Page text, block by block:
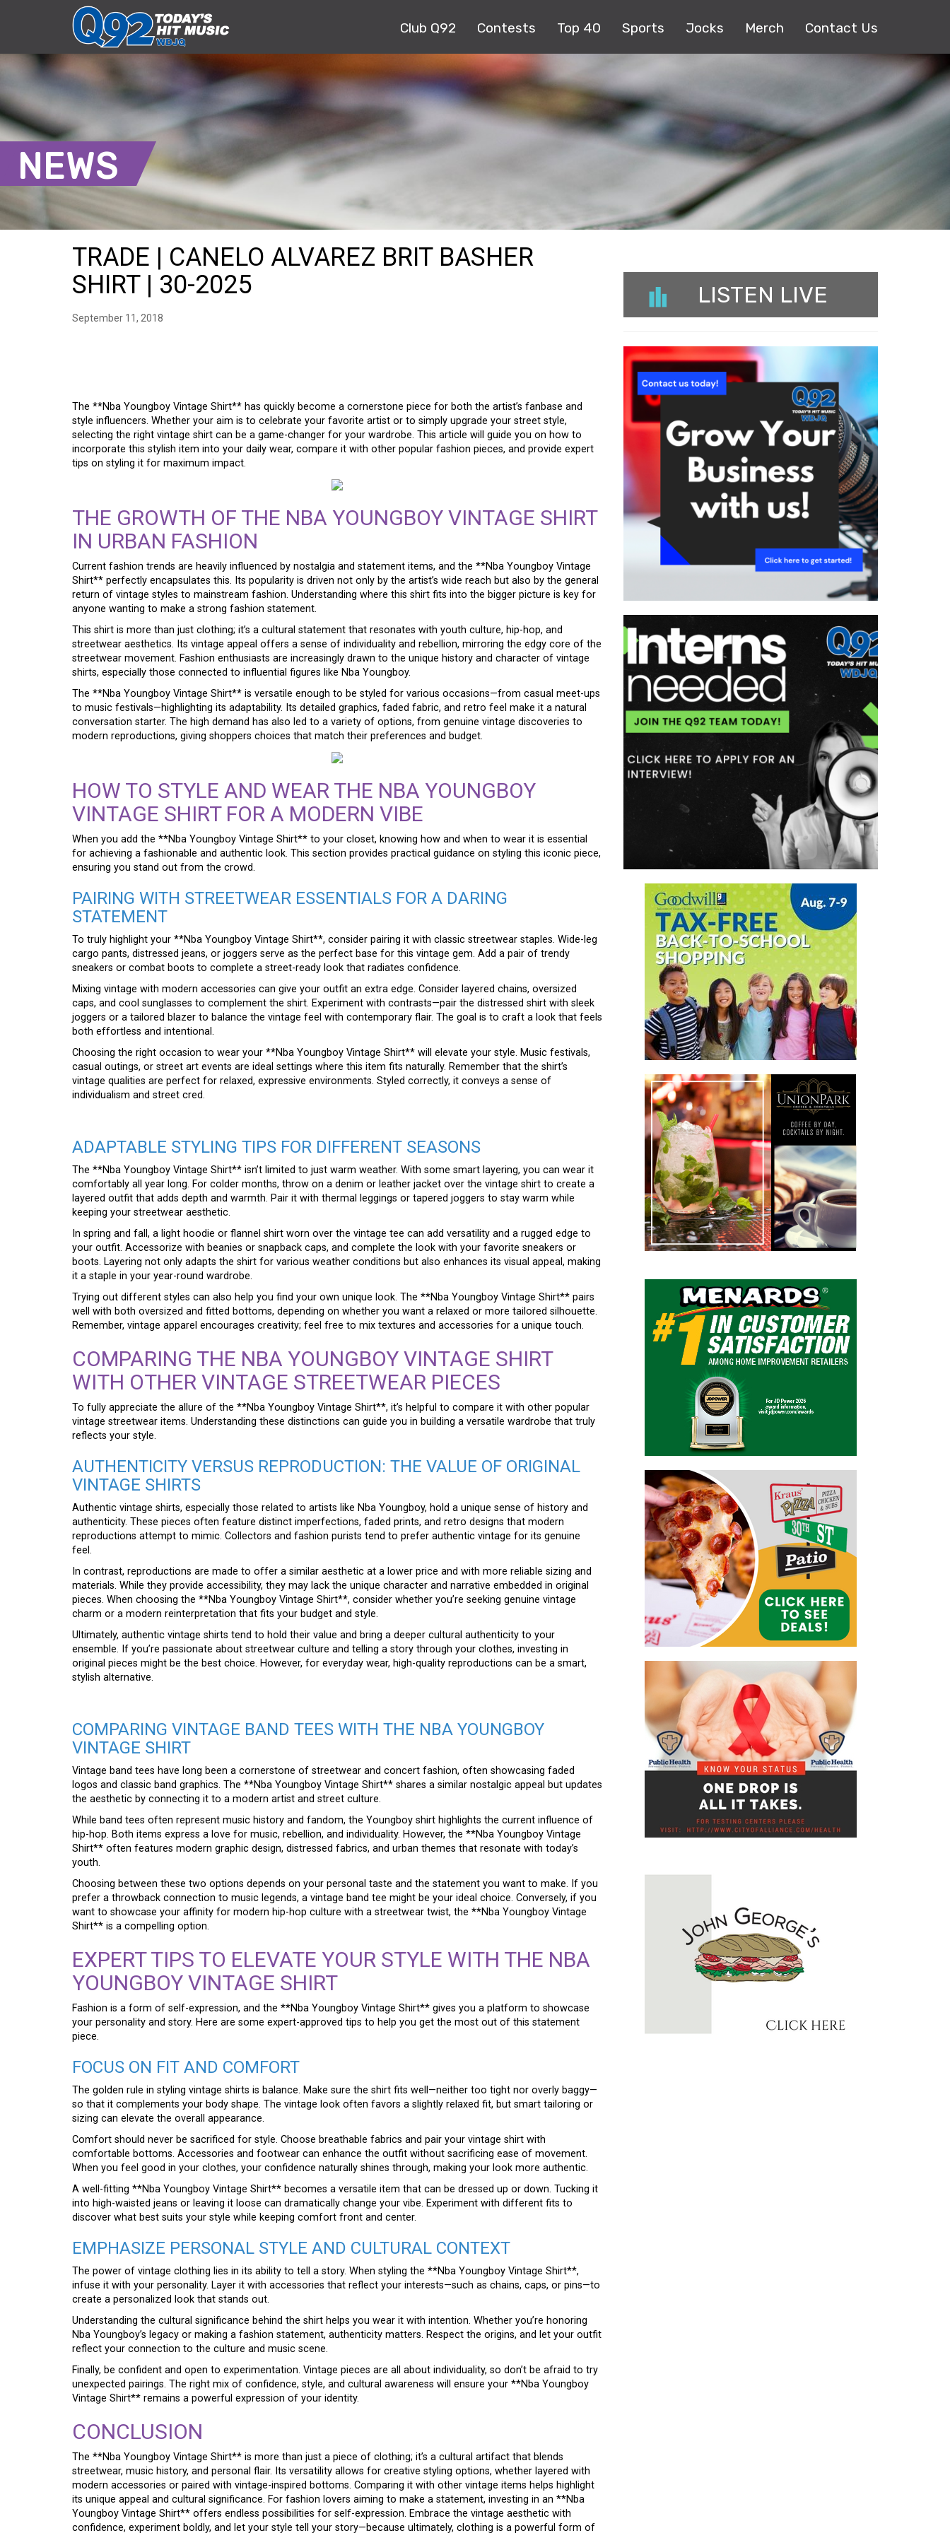
Club Q92 Contests Top 40 Sports Jocks Merch Contact Us
NEWS
TRADE | CANELO ALVAREZ BRIT BASHER
SHIRT | 30-2025
September 11, 2018
The **Nba Youngboy Vintage Shirt** has quickly become a cornerstone piece for both the artist’s fanbase and
style influencers. Whether your aim is to celebrate your favorite artist or to simply upgrade your street style,
selecting the right vintage shirt can be a game-changer for your wardrobe. This article will guide you on how to
incorporate this stylish item into your daily wear, compare it with other popular fashion pieces, and provide expert
tips on styling it for maximum impact.
THE GROWTH OF THE NBA YOUNGBOY VINTAGE SHIRT
IN URBAN FASHION
Current fashion trends are heavily influenced by nostalgia and statement items, and the **Nba Youngboy Vintage
Shirt** perfectly encapsulates this. Its popularity is driven not only by the artist’s wide reach but also by the general
return of vintage styles to mainstream fashion. Understanding where this shirt fits into the bigger picture is key for
anyone wanting to make a strong fashion statement.
This shirt is more than just clothing; it’s a cultural statement that resonates with youth culture, hip-hop, and
streetwear aesthetics. Its vintage appeal offers a sense of individuality and rebellion, mirroring the edgy core of the
streetwear movement. Fashion enthusiasts are increasingly drawn to the unique history and character of vintage
shirts, especially those connected to influential figures like Nba Youngboy.
The **Nba Youngboy Vintage Shirt** is versatile enough to be styled for various occasions—from casual meet-ups
to music festivals—highlighting its adaptability. Its detailed graphics, faded fabric, and retro feel make it a natural
conversation starter. The high demand has also led to a variety of options, from genuine vintage discoveries to
modern reproductions, giving shoppers choices that match their preferences and budget.
HOW TO STYLE AND WEAR THE NBA YOUNGBOY
VINTAGE SHIRT FOR A MODERN VIBE
When you add the **Nba Youngboy Vintage Shirt** to your closet, knowing how and when to wear it is essential
for achieving a fashionable and authentic look. This section provides practical guidance on styling this iconic piece,
ensuring you stand out from the crowd.
PAIRING WITH STREETWEAR ESSENTIALS FOR A DARING
STATEMENT
To truly highlight your **Nba Youngboy Vintage Shirt**, consider pairing it with classic streetwear staples. Wide-leg
cargo pants, distressed jeans, or joggers serve as the perfect base for this vintage gem. Add a pair of trendy
sneakers or combat boots to complete a street-ready look that radiates confidence.
Mixing vintage with modern accessories can give your outfit an extra edge. Consider layered chains, oversized
caps, and cool sunglasses to complement the shirt. Experiment with contrasts—pair the distressed shirt with sleek
joggers or a tailored blazer to balance the vintage feel with contemporary flair. The goal is to craft a look that feels
both effortless and intentional.
Choosing the right occasion to wear your **Nba Youngboy Vintage Shirt** will elevate your style. Music festivals,
casual outings, or street art events are ideal settings where this item fits naturally. Remember that the shirt’s
vintage qualities are perfect for relaxed, expressive environments. Styled correctly, it conveys a sense of
individualism and street cred.
ADAPTABLE STYLING TIPS FOR DIFFERENT SEASONS
The **Nba Youngboy Vintage Shirt** isn’t limited to just warm weather. With some smart layering, you can wear it
comfortably all year long. For colder months, throw on a denim or leather jacket over the vintage shirt to create a
layered outfit that adds depth and warmth. Pair it with thermal leggings or tapered joggers to stay warm while
keeping your streetwear aesthetic.
In spring and fall, a light hoodie or flannel shirt worn over the vintage tee can add versatility and a rugged edge to
your outfit. Accessorize with beanies or snapback caps, and complete the look with your favorite sneakers or
boots. Layering not only adapts the shirt for various weather conditions but also enhances its visual appeal, making
it a staple in your year-round wardrobe.
Trying out different styles can also help you find your own unique look. The **Nba Youngboy Vintage Shirt** pairs
well with both oversized and fitted bottoms, depending on whether you want a relaxed or more tailored silhouette.
Remember, vintage apparel encourages creativity; feel free to mix textures and accessories for a unique touch.
COMPARING THE NBA YOUNGBOY VINTAGE SHIRT
WITH OTHER VINTAGE STREETWEAR PIECES
To fully appreciate the allure of the **Nba Youngboy Vintage Shirt**, it’s helpful to compare it with other popular
vintage streetwear items. Understanding these distinctions can guide you in building a versatile wardrobe that truly
reflects your style.
AUTHENTICITY VERSUS REPRODUCTION: THE VALUE OF ORIGINAL
VINTAGE SHIRTS
Authentic vintage shirts, especially those related to artists like Nba Youngboy, hold a unique sense of history and
authenticity. These pieces often feature distinct imperfections, faded prints, and retro designs that modern
reproductions attempt to mimic. Collectors and fashion purists tend to prefer authentic vintage for its genuine
feel.
In contrast, reproductions are made to offer a similar aesthetic at a lower price and with more reliable sizing and
materials. While they provide accessibility, they may lack the unique character and narrative embedded in original
pieces. When choosing the **Nba Youngboy Vintage Shirt**, consider whether you’re seeking genuine vintage
charm or a modern reinterpretation that fits your budget and style.
Ultimately, authentic vintage shirts tend to hold their value and bring a deeper cultural authenticity to your
ensemble. If you’re passionate about streetwear culture and telling a story through your clothes, investing in
original pieces might be the best choice. However, for everyday wear, high-quality reproductions can be a smart,
stylish alternative.
COMPARING VINTAGE BAND TEES WITH THE NBA YOUNGBOY
VINTAGE SHIRT
Vintage band tees have long been a cornerstone of streetwear and concert fashion, often showcasing faded
logos and classic band graphics. The **Nba Youngboy Vintage Shirt** shares a similar nostalgic appeal but updates
the aesthetic by connecting it to a modern artist and street culture.
While band tees often represent music history and fandom, the Youngboy shirt highlights the current influence of
hip-hop. Both items express a love for music, rebellion, and individuality. However, the **Nba Youngboy Vintage
Shirt** often features modern graphic design, distressed fabrics, and urban themes that resonate with today’s
youth.
Choosing between these two options depends on your personal taste and the statement you want to make. If you
prefer a throwback connection to music legends, a vintage band tee might be your ideal choice. Conversely, if you
want to showcase your affinity for modern hip-hop culture with a streetwear twist, the **Nba Youngboy Vintage
Shirt** is a compelling option.
EXPERT TIPS TO ELEVATE YOUR STYLE WITH THE NBA
YOUNGBOY VINTAGE SHIRT
Fashion is a form of self-expression, and the **Nba Youngboy Vintage Shirt** gives you a platform to showcase
your personality and story. Here are some expert-approved tips to help you get the most out of this statement
piece.
FOCUS ON FIT AND COMFORT
The golden rule in styling vintage shirts is balance. Make sure the shirt fits well—neither too tight nor overly baggy—
so that it complements your body shape. The vintage look often favors a slightly relaxed fit, but smart tailoring or
sizing can elevate the overall appearance.
Comfort should never be sacrificed for style. Choose breathable fabrics and pair your vintage shirt with
comfortable bottoms. Accessories and footwear can enhance the outfit without sacrificing ease of movement.
When you feel good in your clothes, your confidence naturally shines through, making your look more authentic.
A well-fitting **Nba Youngboy Vintage Shirt** becomes a versatile item that can be dressed up or down. Tucking it
into high-waisted jeans or leaving it loose can dramatically change your vibe. Experiment with different fits to
discover what best suits your style while keeping comfort front and center.
EMPHASIZE PERSONAL STYLE AND CULTURAL CONTEXT
The power of vintage clothing lies in its ability to tell a story. When styling the **Nba Youngboy Vintage Shirt**,
infuse it with your personality. Layer it with accessories that reflect your interests—such as chains, caps, or pins—to
create a personalized look that stands out.
Understanding the cultural significance behind the shirt helps you wear it with intention. Whether you’re honoring
Nba Youngboy’s legacy or making a fashion statement, authenticity matters. Respect the origins, and let your outfit
reflect your connection to the culture and music scene.
Finally, be confident and open to experimentation. Vintage pieces are all about individuality, so don’t be afraid to try
unexpected pairings. The right mix of confidence, style, and cultural awareness will ensure your **Nba Youngboy
Vintage Shirt** remains a powerful expression of your identity.
CONCLUSION
The **Nba Youngboy Vintage Shirt** is more than just a piece of clothing; it’s a cultural artifact that blends
streetwear, music history, and personal flair. Its versatility allows for creative styling options, whether layered with
modern accessories or paired with vintage-inspired bottoms. Comparing it with other vintage items helps highlight
its unique appeal and cultural significance. For fashion lovers aiming to make a statement, investing in an **Nba
Youngboy Vintage Shirt** offers endless possibilities for self-expression. Embrace the vintage aesthetic with
confidence, experiment boldly, and let your style tell your story—because ultimately, clothing is a powerful form of
LISTEN LIVE